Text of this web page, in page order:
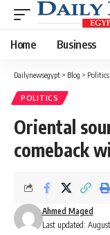
Home Business
Dailynewsegypt > Blog > Politics
POLITICS
Oriental
comeback
Last updated:
Ahmed Maged